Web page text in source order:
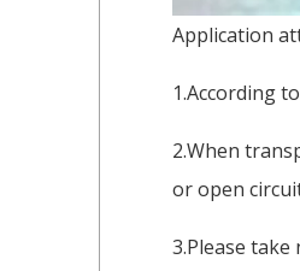
Application
1.According
2.When
or open
3.Please